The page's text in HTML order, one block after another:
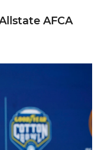
AFCA